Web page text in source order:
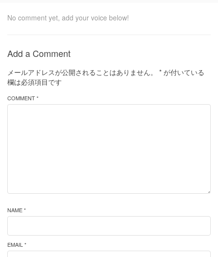
No comment yet, add your voice below!
Add a Comment
メールアドレスが公開されることはありません。 * が付いている
欄は必須項目です
COMMENT *
NAME *
EMAIL *